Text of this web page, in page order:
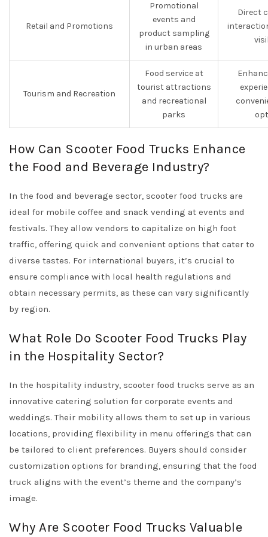
Retail and Promotions
Promotional
events and
product sampling
in urban areas
Direct
Tourism and Recreation
Food service at
tourist attractions
and recreational
parks
How Can Scooter Food Trucks Enhance
the Food and Beverage Industry?
In the food and beverage sector, scooter food trucks are
ideal for mobile coffee and snack vending at events and
festivals. They allow vendors to capitalize on high foot
traffic, offering quick and convenient options that cater to
diverse tastes. For international buyers, it’s crucial to
ensure compliance with local health regulations and
obtain necessary permits, as these can vary significantly
by region.
What Role Do Scooter Food Trucks Play
in the Hospitality Sector?
In the hospitality industry, scooter food trucks serve as an
innovative catering solution for corporate events and
weddings. Their mobility allows them to set up in various
locations, providing flexibility in menu offerings that can
be tailored to client preferences. Buyers should consider
customization options for branding, ensuring that the food
truck aligns with the event’s theme and the company’s
image.
Why Are Scooter Food Trucks Valuable